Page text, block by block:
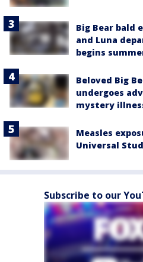
Big Bear bald
and Luna
begins
Beloved Big
undergoes
mystery
Measles
Universal
Subscribe to our